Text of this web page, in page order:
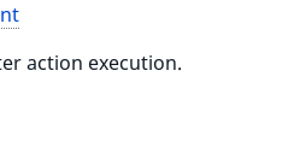
action execution.